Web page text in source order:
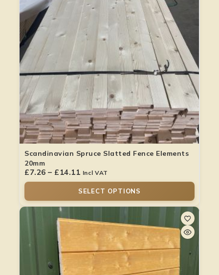
Scandinavian Spruce Slatted Fence Elements
20mm
£7.26 – £ 14.11 Incl VAT
SELECT OPTIONS